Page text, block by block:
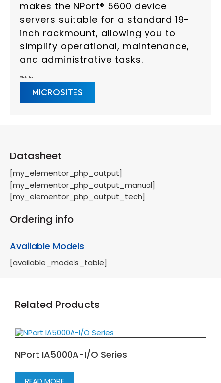
makes the NPort® 5600 device
servers suitable for a standard 19-
inch rackmount, allowing you to
simplify operational, maintenance,
and administrative tasks.
Click Here
MICROSITES
Datasheet
[my_elementor_php_output]
[my_elementor_php_output_manual]
[my_elementor_php_output_tech]
Ordering info
Available Models
[available_models_table]
Related Products
NPort IA5000A-I/O Series